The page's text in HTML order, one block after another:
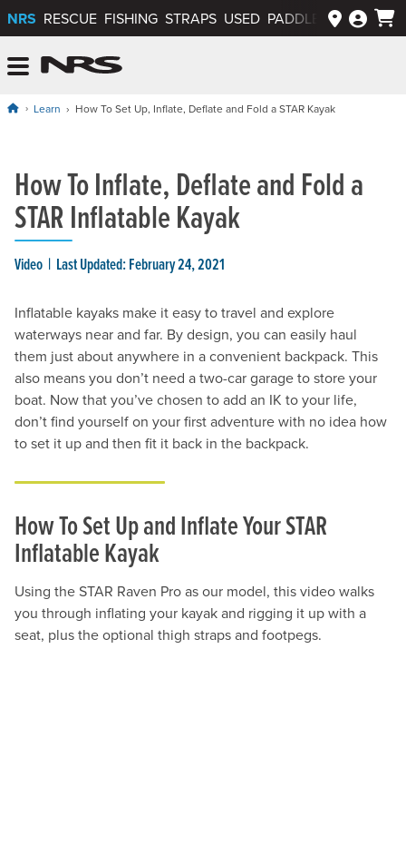
NRS RESCUE FISHING STRAPS USED PADDLEWAYS APP
Learn How To Set Up, Inflate, Deflate and Fold a STAR Kayak
How To Inflate, Deflate and Fold a
STAR Inflatable Kayak
Video Last Updated: February 24, 2021
Inflatable kayaks make it easy to travel and explore
waterways near and far. By design, you can easily haul
them just about anywhere in a convenient backpack. This
also means you don’t need a two-car garage to store your
boat. Now that you’ve chosen to add an IK to your life,
don’t find yourself on your first adventure with no idea how
to set it up and then fit it back in the backpack.
How To Set Up and Inflate Your STAR
Inflatable Kayak
Using the STAR Raven Pro as our model, this video walks
you through inflating your kayak and rigging it up with a
seat, plus the optional thigh straps and footpegs.